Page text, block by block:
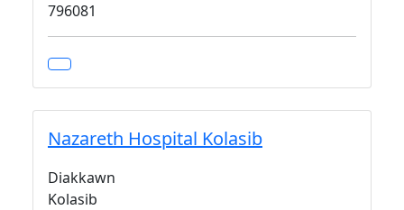
796081
Nazareth Hospital Kolasib
Diakkawn
Kolasib